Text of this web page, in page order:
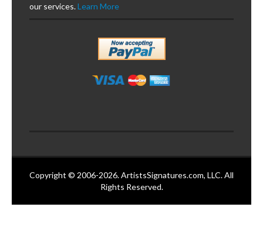
our services.Learn More
Copyright © 2006-2026. ArtistsSignatures.com, LLC. All
Rights Reserved.